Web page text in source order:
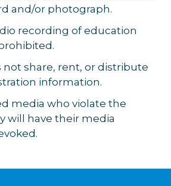
and/or photograph.
recording of education
not share, rent, or distribute
information.
media who violate the
will have their media